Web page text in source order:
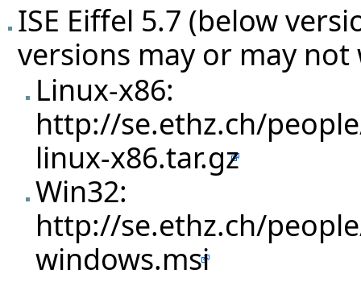
ISE Eiffel 5.7 (below
versions may or may not
Linux-x86:
http://se.ethz.ch/
linux-x86.tar.gz
Win32:
http://se.ethz.ch/
windows.msi